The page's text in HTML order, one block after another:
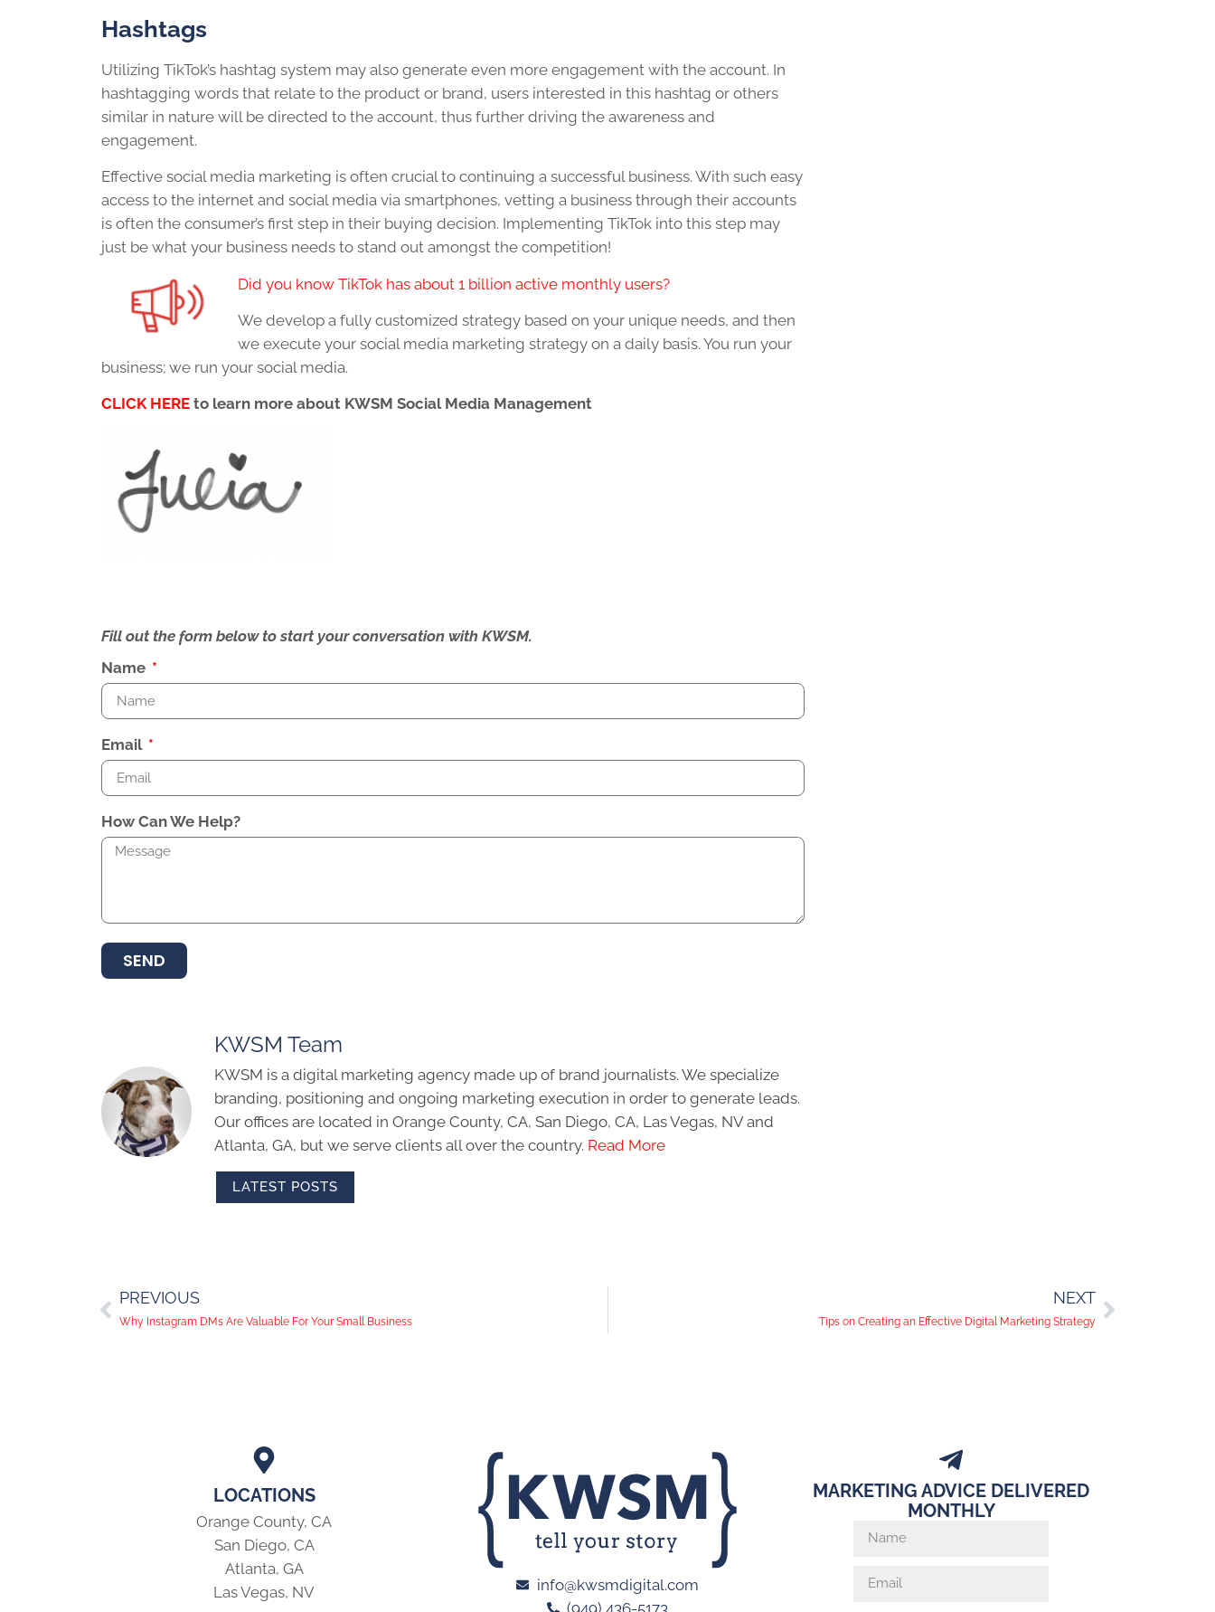
Hashtags
Utilizing TikTok’s hashtag system may also generate even more engagement with the account. In
hashtagging words that relate to the product or brand, users interested in this hashtag or others
similar in nature will be directed to the account, thus further driving the awareness and
engagement.
Effective social media marketing is often crucial to continuing a successful business. With such easy
access to the internet and social media via smartphones, vetting a business through their accounts
is often the consumer’s first step in their buying decision. Implementing TikTok into this step may
just be what your business needs to stand out amongst the competition!
Did you know TikTok has about 1 billion active monthly users?
We develop a fully customized strategy based on your unique needs, and then
we execute your social media marketing strategy on a daily basis. You run your
business; we run your social media.
CLICK HERE to learn more about KWSM Social Media Management
Fill out the form below to start your conversation with KWSM.
Name
Email
How Can We Help?
SEND
KWSM Team
KWSM is a digital marketing agency made up of brand journalists. We specialize
branding, positioning and ongoing marketing execution in order to generate leads.
Our offices are located in Orange County, CA, San Diego, CA, Las Vegas, NV and
Atlanta, GA, but we serve clients all over the country. Read More
LATEST POSTS
PREVIOUS
Why Instagram DMs Are Valuable For Your Small Business
NEXT
Tips on Creating an Effective Digital Marketing Strategy
LOCATIONS
Orange County, CA
San Diego, CA
Atlanta, GA
Las Vegas, NV
info@kwsmdigital.com
MARKETING ADVICE DELIVERED
MONTHLY